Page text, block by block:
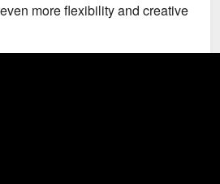
more flexibility and creative